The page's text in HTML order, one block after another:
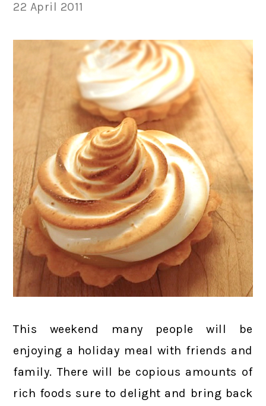
22 April 2011
This weekend many people will be
enjoying a holiday meal with friends and
family. There will be copious amounts of
rich foods sure to delight and bring back